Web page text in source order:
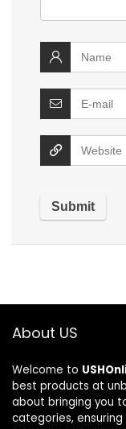
About US
Welcome to
best products at
about bringing you
categories,